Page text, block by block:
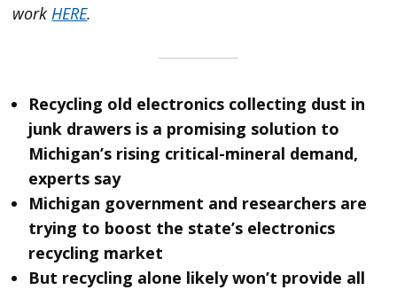
work HERE.
Recycling old electronics collecting dust in
junk drawers is a promising solution to
Michigan’s rising critical-mineral demand,
experts say
Michigan government and researchers are
trying to boost the state’s electronics
recycling market
But recycling alone likely won’t provide all